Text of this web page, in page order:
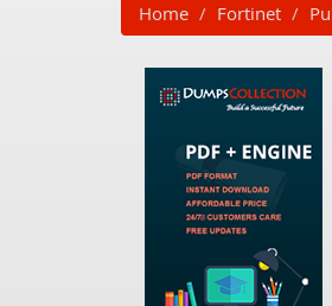
Home Fortinet